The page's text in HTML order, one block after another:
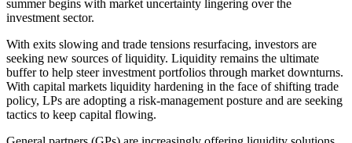
summer begins with market uncertainty lingering over the
investment sector.
With exits slowing and trade tensions resurfacing, investors are
seeking new sources of liquidity. Liquidity remains the ultimate
buffer to help steer investment portfolios through market downturns.
With capital markets liquidity hardening in the face of shifting trade
policy, LPs are adopting a risk-management posture and are seeking
tactics to keep capital flowing.